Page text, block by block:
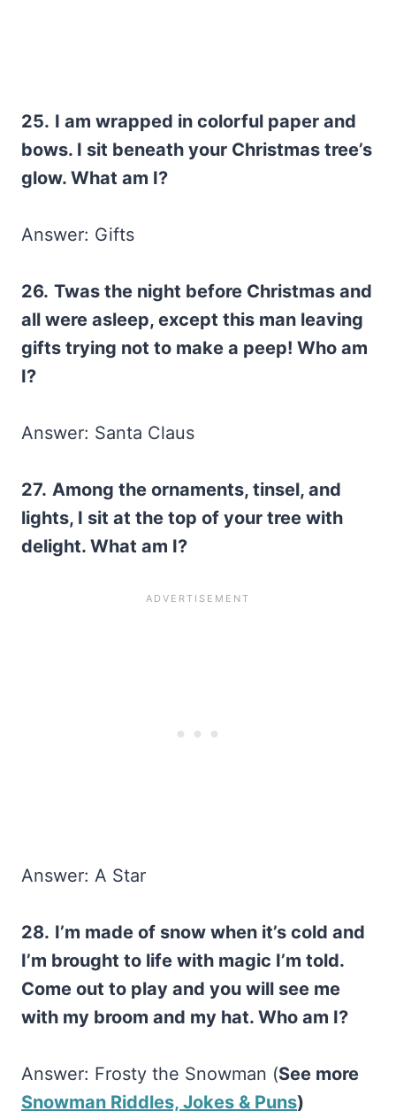
25. I am wrapped in colorful paper and
bows. I sit beneath your Christmas tree’s
glow. What am I?
Answer: Gifts
26. Twas the night before Christmas and
all were asleep, except this man leaving
gifts trying not to make a peep! Who am
I?
Answer: Santa Claus
27. Among the ornaments, tinsel, and
lights, I sit at the top of your tree with
delight. What am I?
Answer: A Star
28. I’m made of snow when it’s cold and
I’m brought to life with magic I’m told.
Come out to play and you will see me
with my broom and my hat. Who am I?
Answer: Frosty the Snowman (See more
Snowman Riddles, Jokes & Puns)